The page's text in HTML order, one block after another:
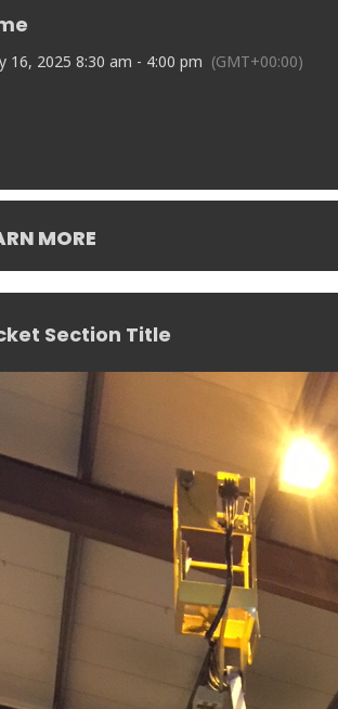
16, 2025 8:30 am - 4:00 pm (GMT+00:00)
MORE
Section Title